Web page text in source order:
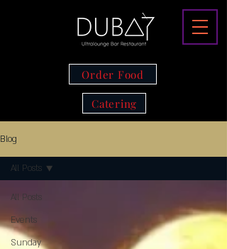
Catering
Order Food
Blog
All Posts
Events
Sunday
All Posts